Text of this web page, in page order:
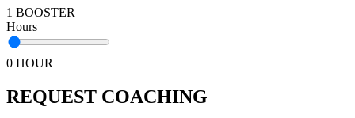
1 BOOSTER
Hours
0 HOUR
REQUEST COACHING